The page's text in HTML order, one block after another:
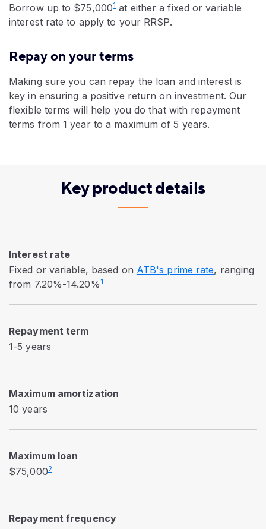
Borrow up to $75,0001at either a fixed or variable
interest rate to apply to your RRSP.
Repay on your terms
Making sure you can repay the loan and interest is
key in ensuring a positive return on investment. Our
flexible terms will help you do that with repayment
terms from 1 year to a maximum of 5 years.
Key product details
Interest rate
Fixed or variable, based on ATB's prime rate, ranging
from 7.20%-14.20%1
Repayment term
1-5 years
Maximum amortization
10 years
Maximum loan
$75,0002
Repayment frequency